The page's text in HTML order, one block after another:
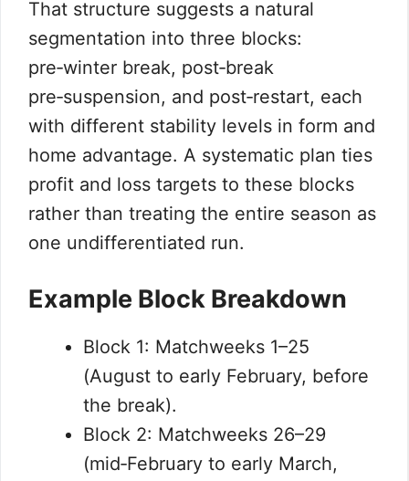
That structure suggests a natural
segmentation into three blocks:
pre‑winter break, post‑break
pre‑suspension, and post‑restart, each
with different stability levels in form and
home advantage. A systematic plan ties
profit and loss targets to these blocks
rather than treating the entire season as
one undifferentiated run.
Example Block Breakdown
Block 1: Matchweeks 1–25
(August to early February, before
the break).
Block 2: Matchweeks 26–29
(mid‑February to early March,